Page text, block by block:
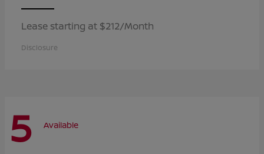
Lease starting at $212/Month
Disclosure
5 Available